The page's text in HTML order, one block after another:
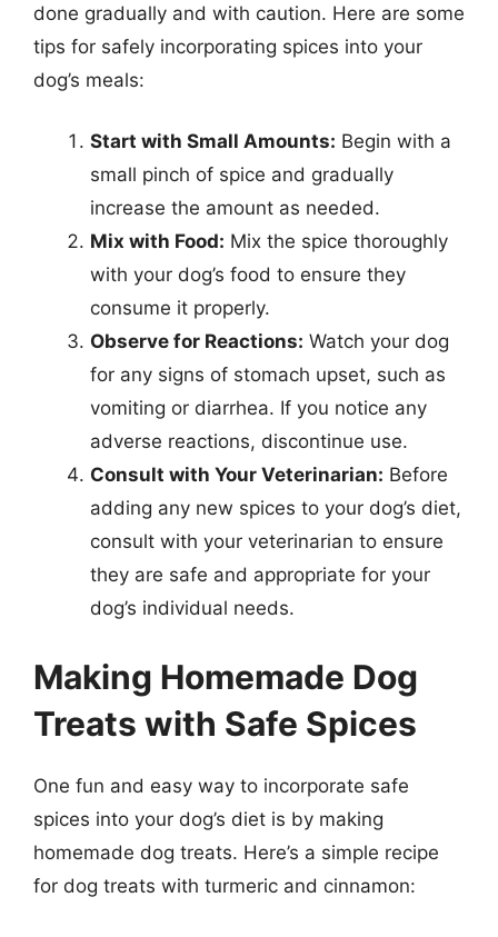
done gradually and with caution. Here are some
tips for safely incorporating spices into your
dog’s meals:
Start with Small Amounts: Begin with a
small pinch of spice and gradually
increase the amount as needed.
Mix with Food: Mix the spice thoroughly
with your dog’s food to ensure they
consume it properly.
Observe for Reactions: Watch your dog
for any signs of stomach upset, such as
vomiting or diarrhea. If you notice any
adverse reactions, discontinue use.
Consult with Your Veterinarian: Before
adding any new spices to your dog’s diet,
consult with your veterinarian to ensure
they are safe and appropriate for your
dog’s individual needs.
Making Homemade Dog
Treats with Safe Spices
One fun and easy way to incorporate safe
spices into your dog’s diet is by making
homemade dog treats. Here’s a simple recipe
for dog treats with turmeric and cinnamon: